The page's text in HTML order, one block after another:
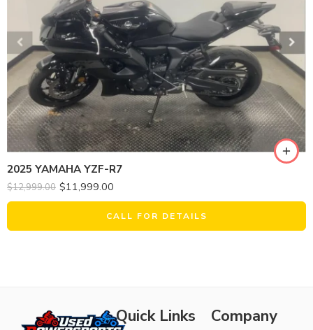
2025 YAMAHA YZF-R7
$12,999.00 $11,999.00
CALL FOR DETAILS
Quick Links Company